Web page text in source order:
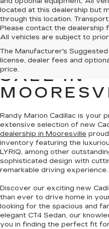
located at this dealership but
through this location.
Please contact the dealership
All vehicles are subject to prior
The Manufacturer's
license, dealer fees and
price.
NEW
SALE IN
Randy Marion Cadillac is your
extensive selection of new
dealership in Mooresville
inventory featuring the
LYRIQ, among other
sophisticated design with
remarkable driving experience.
Discover our exciting new
than ever to drive home in
looking for the spacious and
elegant CT4 Sedan, our
you in finding the perfect fit